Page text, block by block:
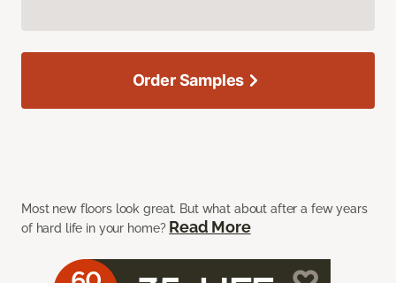
Most new floors look great. But what about after a few years
of hard life in your home? Read More
Order Samples